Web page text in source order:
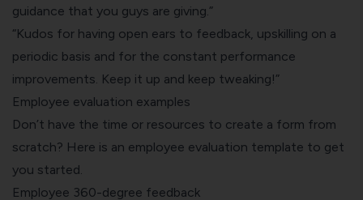
guidance that you guys are giving.”
“Kudos for having open ears to feedback, upskilling on a
periodic basis and for the constant performance
improvements. Keep it up and keep tweaking!”
Employee evaluation examples
Don’t have the time or resources to create a form from
scratch? Here is an employee evaluation template to get
you started.
Employee 360-degree feedback